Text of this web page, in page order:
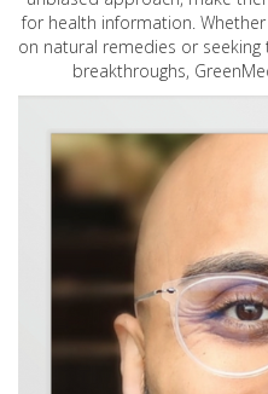
for health information.
on natural remedies or
breakthroughs,